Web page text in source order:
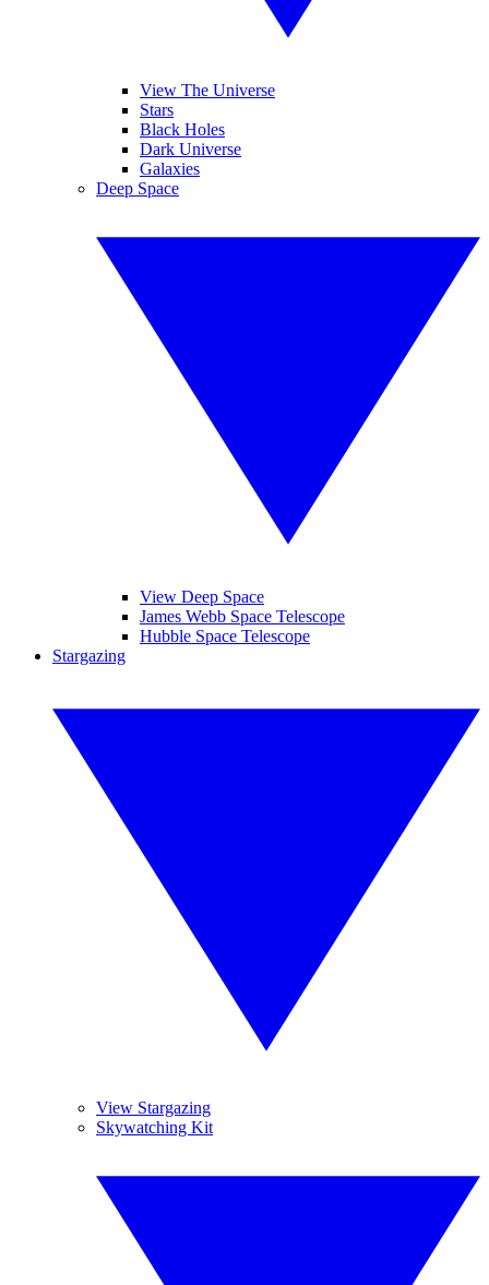
View The Universe
Stars
Black Holes
Dark Universe
Galaxies
Deep Space
View Deep Space
James Webb Space Telescope
Hubble Space Telescope
Stargazing
View Stargazing
Skywatching Kit